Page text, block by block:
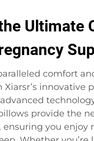
Ultimate
comfort
innovative
provide the
ensuring you enjoy